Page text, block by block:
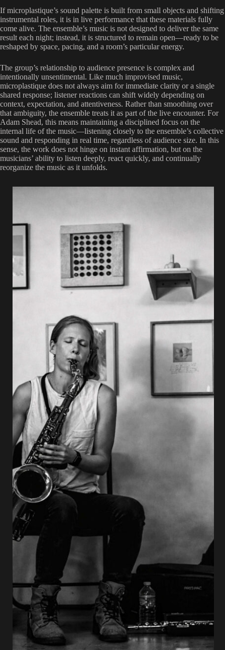
If microplastique’s sound palette is built from small objects and shifting
instrumental roles, it is in live performance that these materials fully
come alive. The ensemble’s music is not designed to deliver the same
result each night; instead, it is structured to remain open—ready to be
reshaped by space, pacing, and a room’s particular energy.
The group’s relationship to audience presence is complex and
intentionally unsentimental. Like much improvised music,
microplastique does not always aim for immediate clarity or a single
shared response; listener reactions can shift widely depending on
context, expectation, and attentiveness. Rather than smoothing over
that ambiguity, the ensemble treats it as part of the live encounter. For
Adam Shead, this means maintaining a disciplined focus on the
internal life of the music—listening closely to the ensemble’s collective
sound and responding in real time, regardless of audience size. In this
sense, the work does not hinge on instant affirmation, but on the
musicians’ ability to listen deeply, react quickly, and continually
reorganize the music as it unfolds.